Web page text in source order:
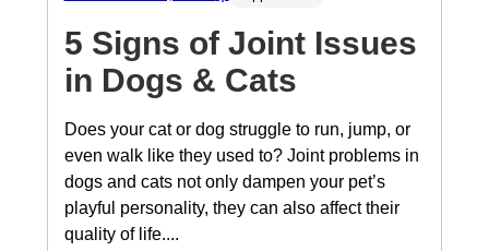
5 Signs of Joint Issues
in Dogs & Cats
Does your cat or dog struggle to run, jump, or
even walk like they used to? Joint problems in
dogs and cats not only dampen your pet’s
playful personality, they can also affect their
quality of life....